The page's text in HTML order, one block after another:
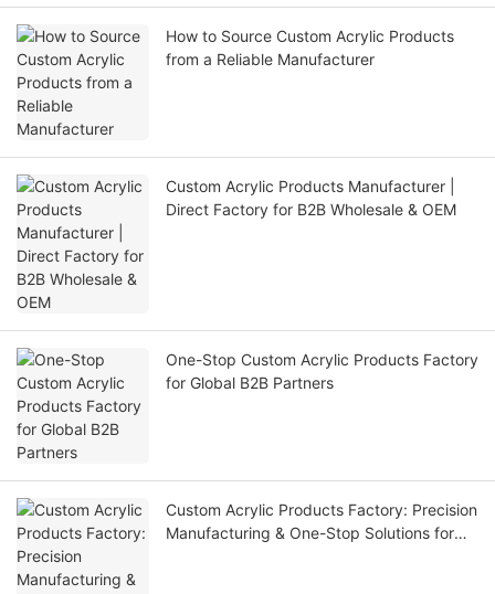
How to Source Custom Acrylic Products
from a Reliable Manufacturer
Custom Acrylic Products Manufacturer |
Direct Factory for B2B Wholesale & OEM
One-Stop Custom Acrylic Products Factory
for Global B2B Partners
Custom Acrylic Products Factory: Precision
Manufacturing & One-Stop Solutions for